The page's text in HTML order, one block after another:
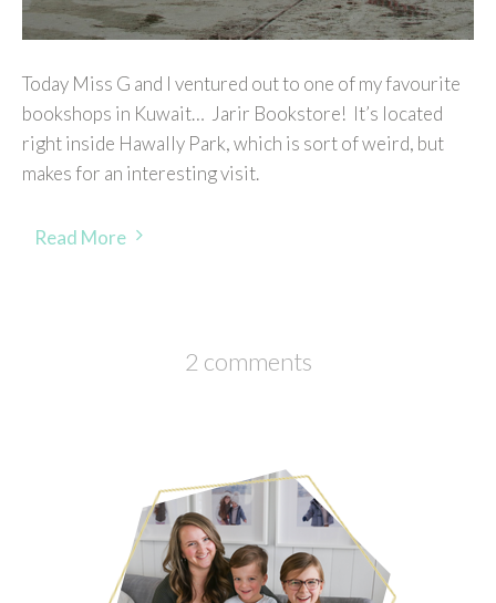
Today Miss G and I ventured out to one of my favourite
bookshops in Kuwait… Jarir Bookstore! It’s located
right inside Hawally Park, which is sort of weird, but
makes for an interesting visit.
Read More
2 comments